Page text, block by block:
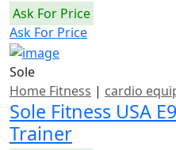
Ask For Price
Ask For Price
Sole
Home Fitness | cardio
Sole Fitness USA
Trainer